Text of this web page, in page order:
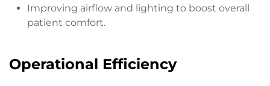
Improving airflow and lighting to boost overall
patient comfort.
Operational Efficiency